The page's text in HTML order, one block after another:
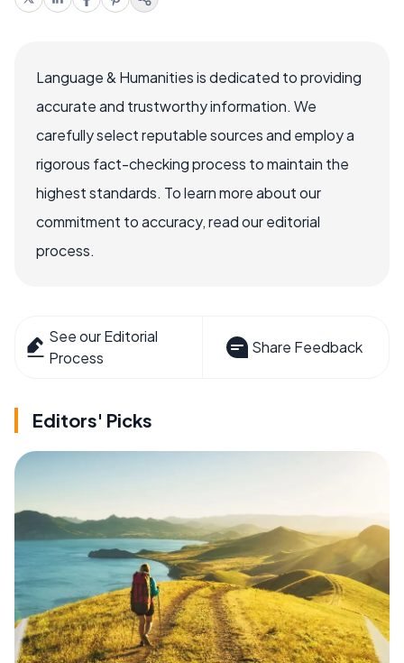
Language & Humanities is dedicated to providing
accurate and trustworthy information. We
carefully select reputable sources and employ a
rigorous fact-checking process to maintain the
highest standards. To learn more about our
commitment to accuracy, read our editorial
process.
See our Editorial
Process
Share Feedback
Editors' Picks